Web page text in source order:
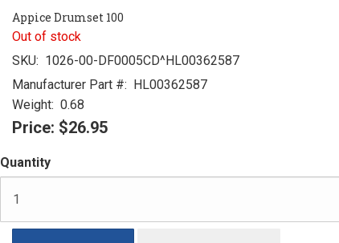
Appice Drumset 100
Out of stock
SKU: 1026-00-DF0005CD^HL00362587
Manufacturer Part #: HL00362587
Weight: 0.68
Price: $26.95
Quantity